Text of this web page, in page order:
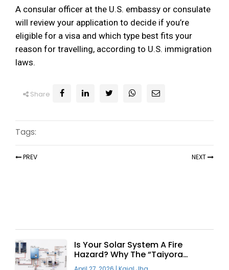
A consular officer at the U.S. embassy or consulate
will review your application to decide if you’re
eligible for a visa and which type best fits your
reason for travelling, according to U.S. immigration
laws.
Share
Tags:
PREV NEXT
Is Your Solar System A Fire
Hazard? Why The “Taiyora
Blueprint” Is The Only Safe Way